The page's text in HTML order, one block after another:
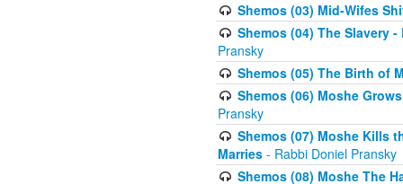
Shemos (03) Mid-Wifes
Shemos (04) The Slavery
Pransky
Shemos (05) The Birth of
Shemos (06) Moshe
Pransky
Shemos (07) Moshe Kills
Marries - Rabbi Doniel Pransky
Shemos (08) Moshe The